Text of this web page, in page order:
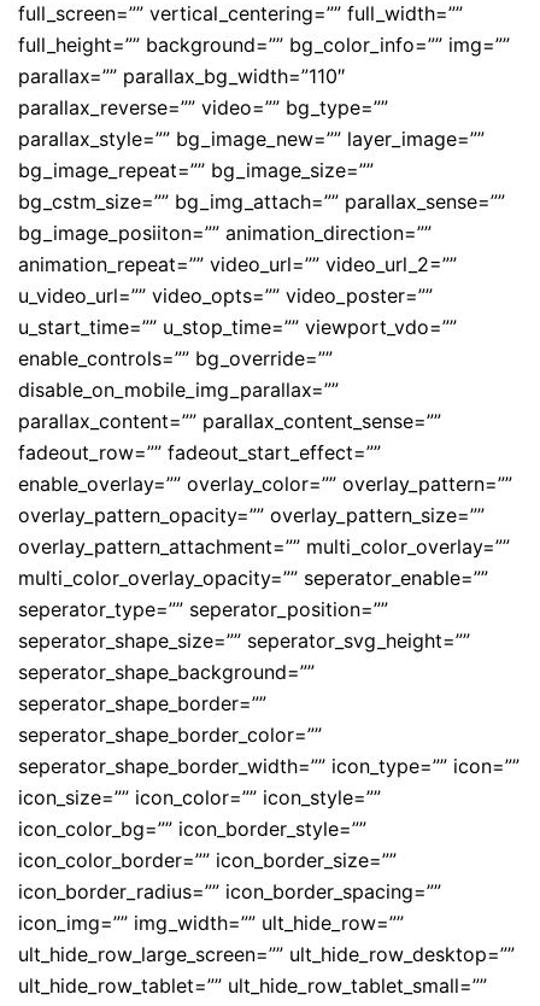
full_screen=”” vertical_centering=”” full_width=””
full_height=”” background=”” bg_color_info=”” img=””
parallax=”” parallax_bg_width=”110″
parallax_reverse=”” video=”” bg_type=””
parallax_style=”” bg_image_new=”” layer_image=””
bg_image_repeat=”” bg_image_size=””
bg_cstm_size=”” bg_img_attach=”” parallax_sense=””
bg_image_posiiton=”” animation_direction=””
animation_repeat=”” video_url=”” video_url_2=””
u_video_url=”” video_opts=”” video_poster=””
u_start_time=”” u_stop_time=”” viewport_vdo=””
enable_controls=”” bg_override=””
disable_on_mobile_img_parallax=””
parallax_content=”” parallax_content_sense=””
fadeout_row=”” fadeout_start_effect=””
enable_overlay=”” overlay_color=”” overlay_pattern=””
overlay_pattern_opacity=”” overlay_pattern_size=””
overlay_pattern_attachment=”” multi_color_overlay=””
multi_color_overlay_opacity=”” seperator_enable=””
seperator_type=”” seperator_position=””
seperator_shape_size=”” seperator_svg_height=””
seperator_shape_background=””
seperator_shape_border=””
seperator_shape_border_color=””
seperator_shape_border_width=”” icon_type=”” icon=””
icon_size=”” icon_color=”” icon_style=””
icon_color_bg=”” icon_border_style=””
icon_color_border=”” icon_border_size=””
icon_border_radius=”” icon_border_spacing=””
icon_img=”” img_width=”” ult_hide_row=””
ult_hide_row_large_screen=”” ult_hide_row_desktop=””
ult_hide_row_tablet=”” ult_hide_row_tablet_small=””